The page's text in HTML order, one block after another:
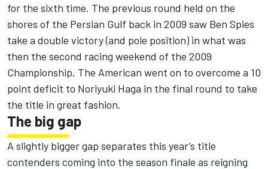
for the sixth time. The previous round held on the
shores of the Persian Gulf back in 2009 saw Ben Spies
take a double victory (and pole position) in what was
then the second racing weekend of the 2009
Championship. The American went on to overcome a 10
point deficit to Noriyuki Haga in the final round to take
the title in great fashion.
The big gap
A slightly bigger gap separates this year’s title
contenders coming into the season finale as reigning